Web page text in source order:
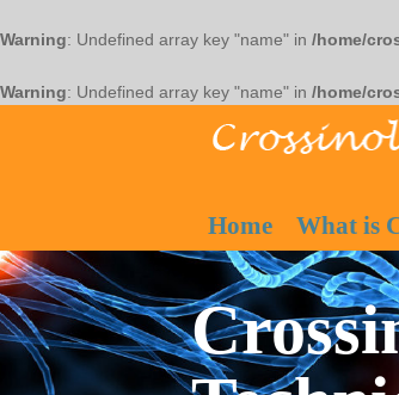
Warning: Undefined array key "name" in /home/
Warning: Undefined array key "name" in /home/
Home What is